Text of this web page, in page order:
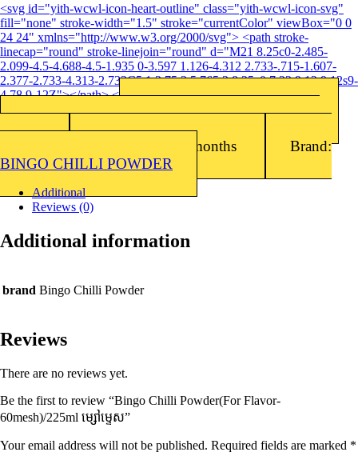
<svg id="yith-wcwl-icon-heart-outline" class="yith-wcwl-icon-svg"
fill="none" stroke-width="1.5" stroke="currentColor" viewBox="0 0
24 24" xmlns="http://www.w3.org/2000/svg"> <path stroke-
linecap="round" stroke-linejoin="round" d="M21 8.25c0-2.485-
2.099-4.5-4.688-4.5-1.935 0-3.597 1.126-4.312 2.733-.715-1.607-
2.377-2.733-4.313-2.733C5.1 3.75 3 5.765 3 8.25c0 7.22 9 12 9 12s9-
4.78 9-12Z"></path> </svg>Add to wishlist
SKU:8847102495097
Barcode: 8847102495097
Packing: 225ml x 6EA/Box. Packaged MOQ :
Shelf Life: 24 months
Brand:
BINGO CHILLI POWDER
Additional
Reviews (0)
Additional information
brand Bingo Chilli Powder
Reviews
There are no reviews yet.
Be the first to review “Bingo Chilli Powder(For Flavor-
60mesh)/225ml ម្សៅម្ទេស”
Your email address will not be published. Required fields are marked *